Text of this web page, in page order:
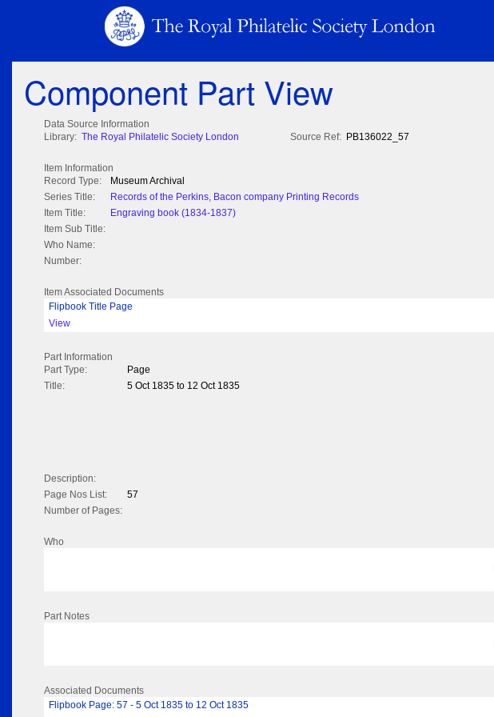
Component Part View
Data Source Information
Library: The Royal Philatelic Society London Source Ref: PB136022_57
Item Information
Record Type:
Museum Archival
Series Title:
Records of the Perkins, Bacon company Printing Records
Item Title:
Engraving book (1834-1837)
Item Sub Title:
Who Name:
Number:
Item Associated Documents
Flipbook Title Page
View
Part Information
Part Type:
Page
Title:
5 Oct 1835 to 12 Oct 1835
Description:
Page Nos List:
57
Number of Pages:
Who
Part Notes
Associated Documents
Flipbook Page: 57 - 5 Oct 1835 to 12 Oct 1835